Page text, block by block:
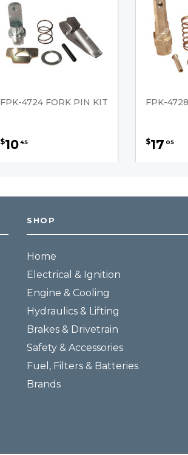
FPK-4724 FORK PIN KIT
$1045
FPK-
$17 05
SHOP
Home
Electrical & Ignition
Engine & Cooling
Hydraulics & Lifting
Brakes & Drivetrain
Safety & Accessories
Fuel, Filters & Batteries
Brands